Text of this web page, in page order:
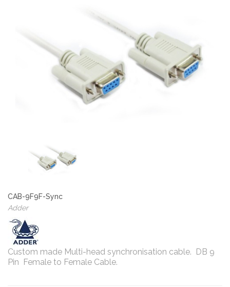
CAB-9F9F-Sync
Adder
Custom made Multi-head synchronisation cable. DB 9
Pin Female to Female Cable.